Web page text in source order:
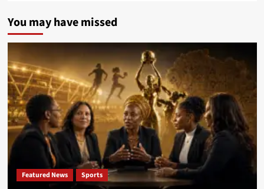
You may have missed
Featured News Sports